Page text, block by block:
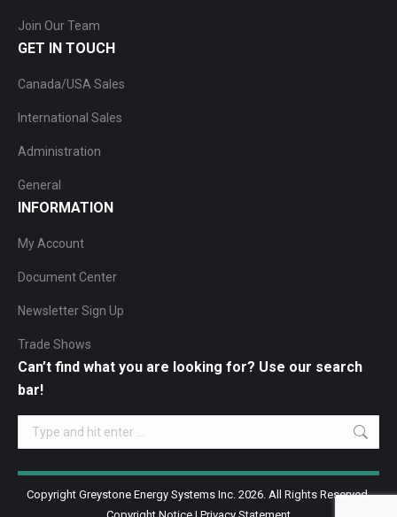
Join Our Team
GET IN TOUCH
Canada/USA Sales
International Sales
Administration
General
INFORMATION
My Account
Document Center
Newsletter Sign Up
Trade Shows
Can’t find what you are looking for? Use our search
bar!
Search:
Copyright Greystone Energy Systems Inc. 2026. All Rights Reserved.